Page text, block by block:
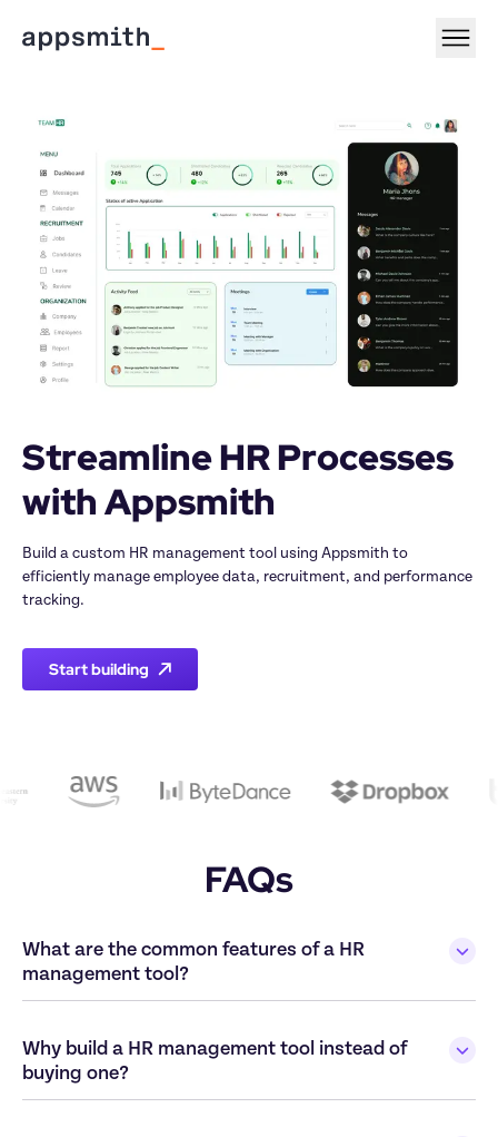
Streamline HR Processes
Build a custom HR management tool using Appsmith to
efficiently manage employee data, recruitment, and performance
Start building
FAQs
What are the common features of a HR
Why build a HR management tool instead of